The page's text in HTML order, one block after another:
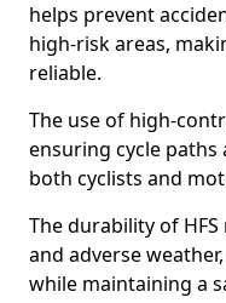
helps prevent
high-risk areas,
reliable.
The use of high-
ensuring cycle
both cyclists and
The durability of
and adverse
while maintaining a